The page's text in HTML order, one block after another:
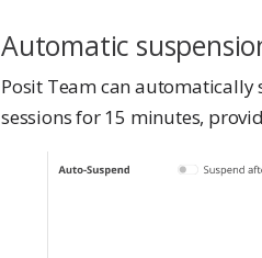
Automatic
Posit Team can automatically
sessions for 15 minutes,